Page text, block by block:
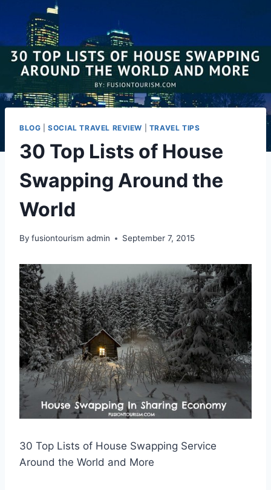
BLOG |SOCIAL TRAVEL REVIEW TRAVEL TIPS
30 Top Lists of House
Swapping Around the
World
By fusiontourism admin September 7, 2015
30 Top Lists of House Swapping Service
Around the World and More